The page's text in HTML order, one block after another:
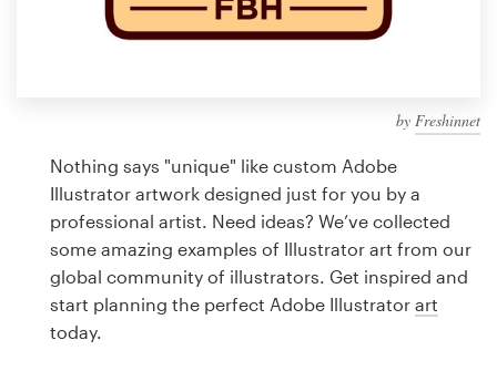
by Freshinnet
Nothing says "unique" like custom Adobe
Illustrator artwork designed just for you by a
professional artist. Need ideas? We’ve collected
some amazing examples of Illustrator art from our
global community of illustrators. Get inspired and
start planning the perfect Adobe Illustrator art
today.
99designs Pro
design
Logo design
Business card
Web page design